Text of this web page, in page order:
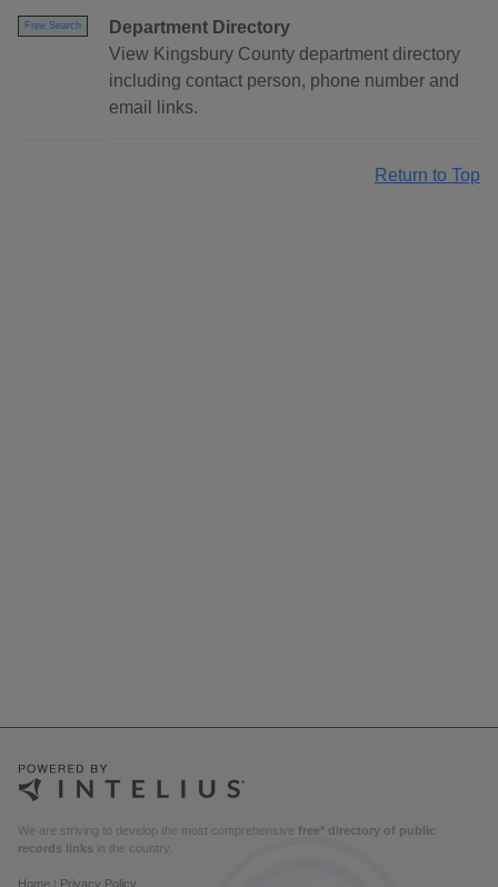
Free Search
Department Directory
View Kingsbury County department directory
including contact person, phone number and
email links.
Return to Top
We are striving to develop the most comprehensive free* directory of public
records links in the country.
Home Privacy Policy